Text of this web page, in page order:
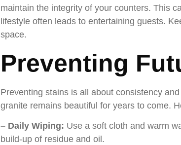
maintain the integrity of your counters. This
lifestyle often leads to entertaining guests.
space.
Preventing
Preventing stains is all about consistency
granite remains beautiful for years to come.
– Daily Wiping: Use a soft cloth and warm
build-up of residue and oil.